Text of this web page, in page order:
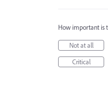
How important is
Not at all
Critical